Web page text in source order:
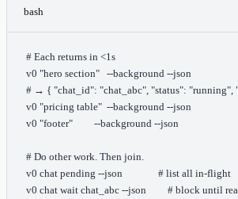
bash
# Each returns in <1s
v0 "hero section"
   --background
--json
# → { "chat_id": "chat_abc", "status": "running",
v0 "pricing table"
  --background
--json
v0 "footer"
         --background
--json
# Do other work. Then join.
v0 chat pending --json
               # list all in-flight
v0 chat wait chat_abc --json
# block until